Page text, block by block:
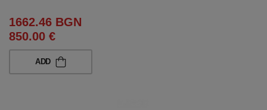
1662.46 BGN
850.00 €
ADD